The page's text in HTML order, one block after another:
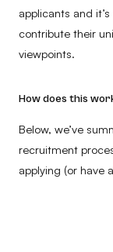
applicants and
contribute their
viewpoints.
How does this
Below, we’ve
recruitment
applying (or have